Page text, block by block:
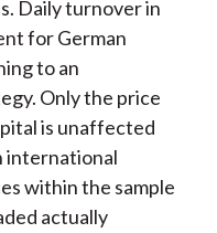
Daily turnover in
for German
to an
Only the price
is unaffected
international
within the sample
actually